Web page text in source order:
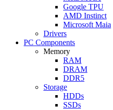
Google TPU
AMD Instinct
Microsoft Maia
Drivers
PC Components
Memory
RAM
DRAM
DDR5
Storage
HDDs
SSDs